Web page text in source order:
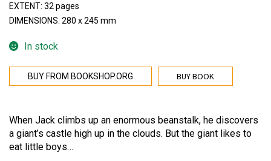
EXTENT: 32 pages
DIMENSIONS: 280 x 245 mm
In stock
BUY BOOK
BUY FROM BOOKSHOP.ORG
When Jack climbs up an enormous beanstalk, he discovers
a giant’s castle high up in the clouds. But the giant likes to
eat little boys…